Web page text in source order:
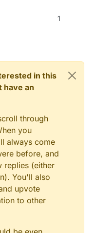
(for example
6
5
1
in this
have an
through
you
always come
before, and
replies (either
You'll also
upvote
to other